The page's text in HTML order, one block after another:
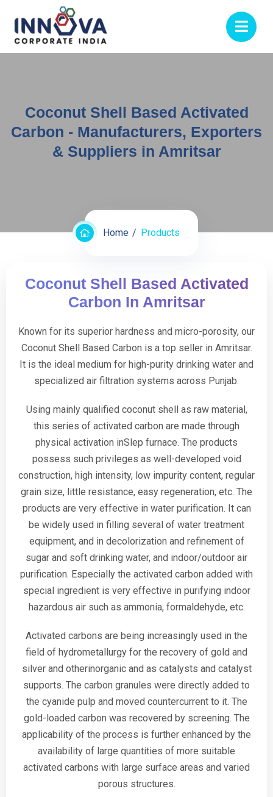
Coconut Shell Based Activated
Carbon - Manufacturers, Exporters
& Suppliers in Amritsar
Home Products
Coconut Shell Based Activated
Carbon In Amritsar
Known for its superior hardness and micro-porosity, our
Coconut Shell Based Carbon is a top seller in Amritsar.
It is the ideal medium for high-purity drinking water and
specialized air filtration systems across Punjab.
Using mainly qualified coconut shell as raw material,
this series of activated carbon are made through
physical activation inSlep furnace. The products
possess such privileges as well-developed void
construction, high intensity, low impurity content, regular
grain size, little resistance, easy regeneration, etc. The
products are very effective in water purification. It can
be widely used in filling several of water treatment
equipment, and in decolorization and refinement of
sugar and soft drinking water, and indoor/outdoor air
purification. Especially the activated carbon added with
special ingredient is very effective in purifying indoor
hazardous air such as ammonia, formaldehyde, etc.
Activated carbons are being increasingly used in the
field of hydrometallurgy for the recovery of gold and
silver and otherinorganic and as catalysts and catalyst
supports. The carbon granules were directly added to
the cyanide pulp and moved countercurrent to it. The
gold-loaded carbon was recovered by screening. The
applicability of the process is further enhanced by the
availability of large quantities of more suitable
activated carbons with large surface areas and varied
porous structures.